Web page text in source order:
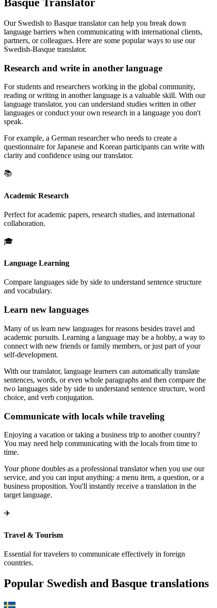
Our Swedish to Basque translator can help you break down
language barriers when communicating with international clients,
partners, or colleagues. Here are some popular ways to use our
Swedish-Basque translator.
Research and write in another language
For students and researchers working in the global community,
reading or writing in another language is a valuable skill. With our
language translator, you can understand studies written in other
languages or conduct your own research in a language you don't
speak.
For example, a German researcher who needs to create a
questionnaire for Japanese and Korean participants can write with
clarity and confidence using our translator.
📚
Academic Research
Perfect for academic papers, research studies, and international
collaboration.
🎓
Language Learning
Compare languages side by side to understand sentence structure
and vocabulary.
Learn new languages
Many of us learn new languages for reasons besides travel and
academic pursuits. Learning a language may be a hobby, a way to
connect with new friends or family members, or just part of your
self-development.
With our translator, language learners can automatically translate
sentences, words, or even whole paragraphs and then compare the
two languages side by side to understand sentence structure, word
choice, and verb conjugation.
Communicate with locals while traveling
Enjoying a vacation or taking a business trip to another country?
You may need help communicating with the locals from time to
time.
Your phone doubles as a professional translator when you use our
service, and you can input anything: a menu item, a question, or a
business proposition. You'll instantly receive a translation in the
target language.
✈️
Travel & Tourism
Essential for travelers to communicate effectively in foreign
countries.
Popular Swedish and Basque translations